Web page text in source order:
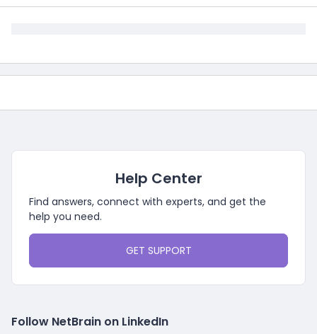
Help Center
Find answers, connect with experts, and get the
help you need.
GET SUPPORT
Follow NetBrain on LinkedIn